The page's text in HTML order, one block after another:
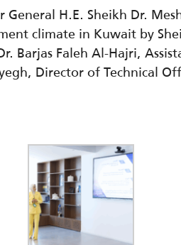
H.E. Sheikh Dr.
climate in Kuwait by
Barjas Faleh Al-Hajri,
Director of Technical